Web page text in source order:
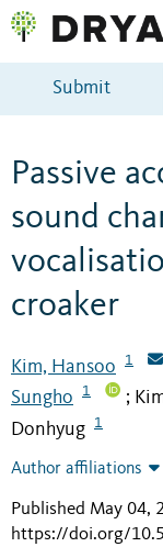
Submit
Passive
sound
croaker
Kim, Hansoo 1
Sungho
1 ;
Donhyug
1
Author affiliations
Published May 04,
https://doi.org/